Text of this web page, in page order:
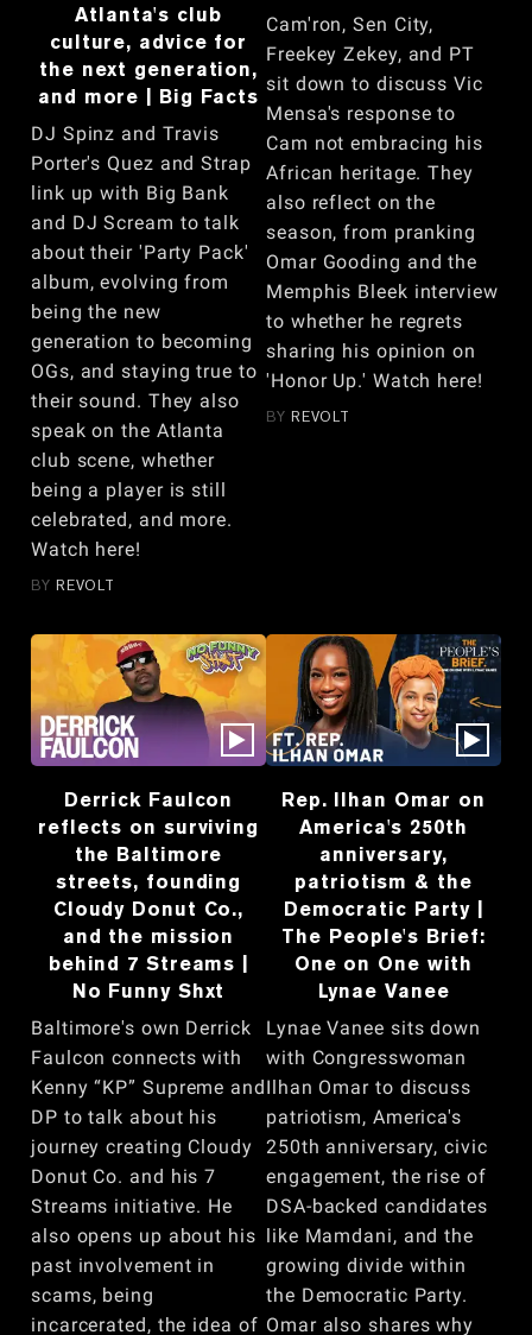
Atlanta's club
culture, advice for
the next generation,
and more | Big Facts
DJ Spinz and Travis
Porter's Quez and Strap
link up with Big Bank
and DJ Scream to talk
about their 'Party Pack'
album, evolving from
being the new
generation to becoming
OGs, and staying true to
their sound. They also
speak on the Atlanta
club scene, whether
being a player is still
celebrated, and more.
Watch here!
BY REVOLT
Cam'ron, Sen City,
Freekey Zekey, and PT
sit down to discuss Vic
Mensa's response to
Cam not embracing his
African heritage. They
also reflect on the
season, from pranking
Omar Gooding and the
Memphis Bleek interview
to whether he regrets
sharing his opinion on
'Honor Up.' Watch here!
BY REVOLT
Derrick Faulcon
reflects on surviving
the Baltimore
streets, founding
Cloudy Donut Co.,
and the mission
behind 7 Streams |
No Funny Shxt
Baltimore's own Derrick
Faulcon connects with
Kenny “KP” Supreme and
DP to talk about his
journey creating Cloudy
Donut Co. and his 7
Streams initiative. He
also opens up about his
past involvement in
scams, being
incarcerated, the idea of
Rep. Ilhan Omar on
America's 250th
anniversary,
patriotism & the
Democratic Party |
The People's Brief:
One on One with
Lynae Vanee
Lynae Vanee sits down
with Congresswoman
Ilhan Omar to discuss
patriotism, America's
250th anniversary, civic
engagement, the rise of
DSA-backed candidates
like Mamdani, and the
growing divide within
the Democratic Party.
Omar also shares why